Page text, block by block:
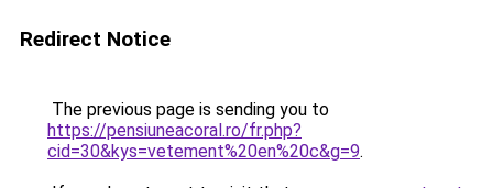
Redirect Notice
The previous page is sending you to
https://pensiuneacoral.ro/fr.php?
cid=30&kys=vetement%20en%20c&g=9.